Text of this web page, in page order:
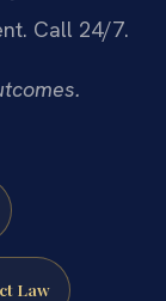
Call 24/7.
Law